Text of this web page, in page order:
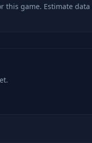
this game. Estimate